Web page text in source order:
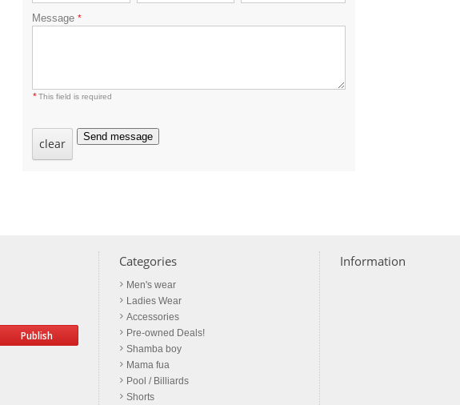
Message *
*This field is required
Send message
clear
Categories
Men's wear
Ladies Wear
Accessories
Pre-owned Deals!
Shamba boy
Mama fua
Pool / Billiards
Shorts
Information